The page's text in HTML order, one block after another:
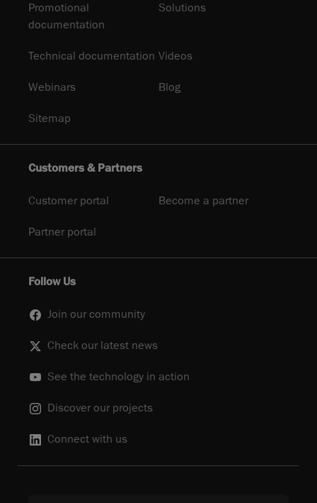
Promotional
documentation
Solutions
Technical documentation Videos
Webinars Blog
Sitemap
Customers & Partners
Customer portal Become a partner
Partner portal
Follow Us
Join our community
Check our latest news
See the technology in action
Discover our projects
Connect with us